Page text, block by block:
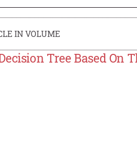
IN VOLUME
Tree Based On